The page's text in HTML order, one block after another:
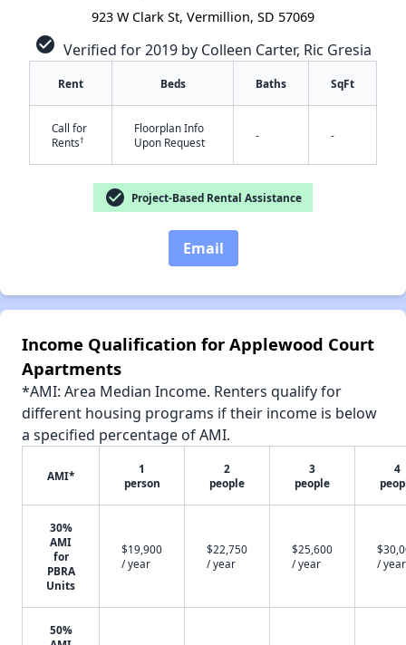
923 W Clark St, Vermillion, SD 57069
check_circle Verified for 2019 by Colleen Carter, Ric Gresia
Rent Beds Baths SqFt
Call for
Rents†
Floorplan Info
Upon Request
- -
check_circle Project-Based Rental Assistance
Email
Income Qualification for Applewood Court
Apartments
*AMI: Area Median Income. Renters qualify for
different housing programs if their income is below
a specified percentage of AMI.
AMI*
1
person
2
people
3
people
4
30%
AMI
for
PBRA
Units
$19,900
/ year
$22,750
/ year
$25,600
/ year
/ year
50%